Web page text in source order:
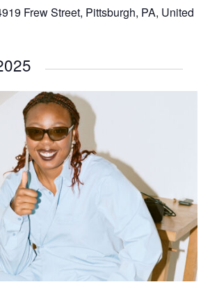
Frew Street, Pittsburgh, PA, United